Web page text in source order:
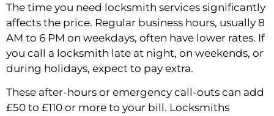
The time you need locksmith services significantly
affects the price. Regular business hours, usually 8
AM to 6 PM on weekdays, often have lower rates. If
you call a locksmith late at night, on weekends, or
during holidays, expect to pay extra.
These after-hours or emergency call-outs can add
£50 to £110 or more to your bill. Locksmiths